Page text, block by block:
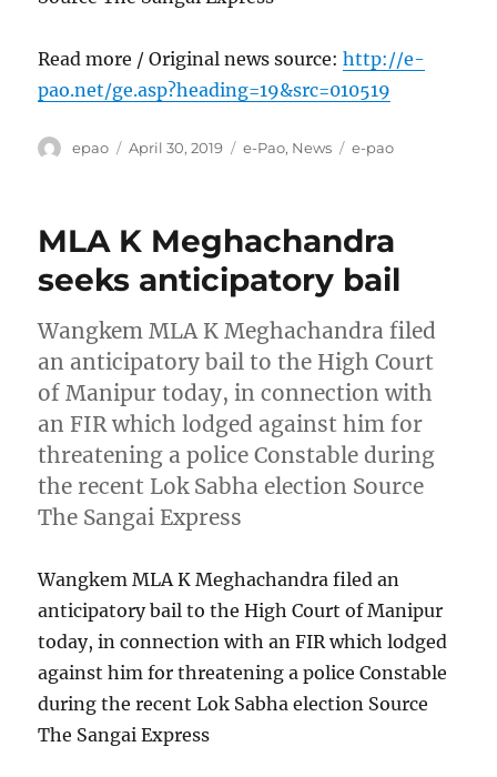
Read more / Original news source:http://e-
pao.net/ge.asp?heading=19&src=010519
Author
epao
Posted
April 30, 2019 Categories
e-Pao, News Tags
e-pao
MLA K Meghachandra
seeks anticipatory bail
Wangkem MLA K Meghachandra filed
an anticipatory bail to the High Court
of Manipur today, in connection with
an FIR which lodged against him for
threatening a police Constable during
the recent Lok Sabha election Source
The Sangai Express
Wangkem MLA K Meghachandra filed an
anticipatory bail to the High Court of Manipur
today, in connection with an FIR which lodged
against him for threatening a police Constable
during the recent Lok Sabha election Source
The Sangai Express